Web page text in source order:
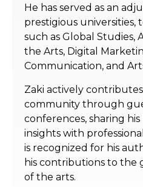
He has served as an
prestigious universities,
such as Global Studies,
the Arts, Digital
Communication, and
Zaki actively
community through
conferences, sharing
insights with
is recognized for his
his contributions to the
of the arts.